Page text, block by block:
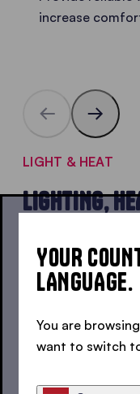
increase
LIGHT & HEAT
LIGHTING,
SIDEWALLS
Light, warmth
folding gazebo.
YOUR
LANGUAGE.
You are
want to switch